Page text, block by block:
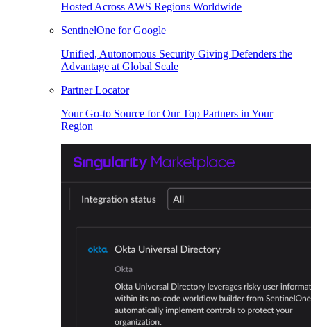
Hosted Across AWS Regions Worldwide
SentinelOne for Google
Unified, Autonomous Security Giving Defenders the
Advantage at Global Scale
Partner Locator
Your Go-to Source for Our Top Partners in Your
Region